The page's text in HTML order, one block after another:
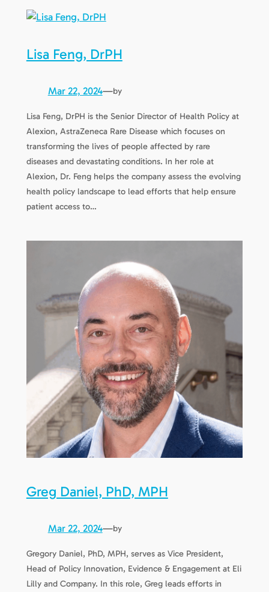
Lisa Feng, DrPH
Mar 22, 2024—by
Lisa Feng, DrPH is the Senior Director of Health Policy at
Alexion, AstraZeneca Rare Disease which focuses on
transforming the lives of people affected by rare
diseases and devastating conditions. In her role at
Alexion, Dr. Feng helps the company assess the evolving
health policy landscape to lead efforts that help ensure
patient access to…
Greg Daniel, PhD, MPH
Mar 22, 2024—by
Gregory Daniel, PhD, MPH, serves as Vice President,
Head of Policy Innovation, Evidence & Engagement at Eli
Lilly and Company. In this role, Greg leads efforts in